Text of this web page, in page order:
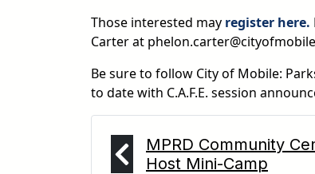
Those interested may register here.
Carter at
Be sure to follow City of Mobile:
to date with C.A.F.E. session
MPRD Community
Host Mini-Camp